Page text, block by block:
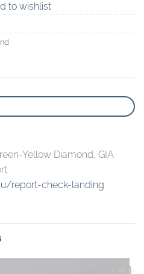
to wishlist
Yellow Diamond, GIA
report-check-landing